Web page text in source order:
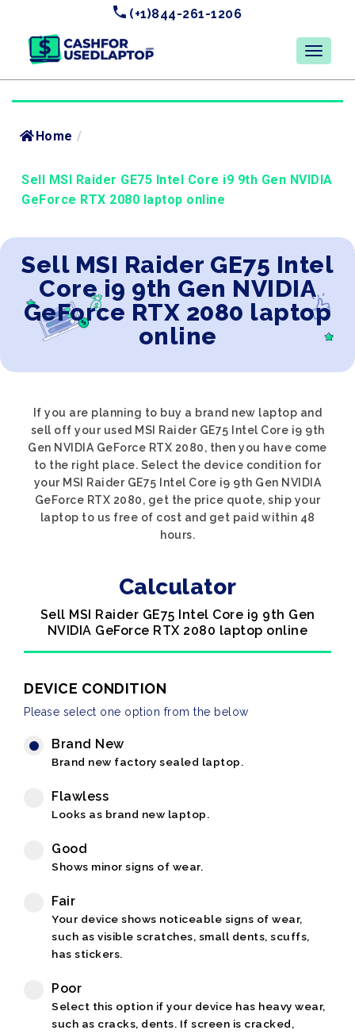
(+1)844-261-1206
Home /
Sell MSI Raider GE75 Intel Core i9 9th Gen NVIDIA
GeForce RTX 2080 laptop online
Sell MSI Raider GE75 Intel
Core i9 9th Gen NVIDIA
GeForce RTX 2080 laptop
online
If you are planning to buy a brand new laptop and
sell off your used MSI Raider GE75 Intel Core i9 9th
Gen NVIDIA GeForce RTX 2080, then you have come
to the right place. Select the device condition for
your MSI Raider GE75 Intel Core i9 9th Gen NVIDIA
GeForce RTX 2080, get the price quote, ship your
laptop to us free of cost and get paid within 48
hours.
Calculator
Sell MSI Raider GE75 Intel Core i9 9th Gen
NVIDIA GeForce RTX 2080 laptop online
DEVICE CONDITION
Please select one option from the below
Brand New
Brand new factory sealed laptop.
Flawless
Looks as brand new laptop.
Good
Shows minor signs of wear.
Fair
Your device shows noticeable signs of wear,
such as visible scratches, small dents, scuffs,
has stickers.
Poor
Select this option if your device has heavy wear,
such as cracks, dents. If screen is cracked,